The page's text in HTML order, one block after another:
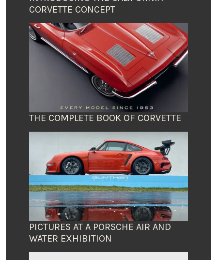
CORVETTE CONCEPT
THE COMPLETE BOOK OF CORVETTE
PICTURES AT A PORSCHE AIR AND
WATER EXHIBITION